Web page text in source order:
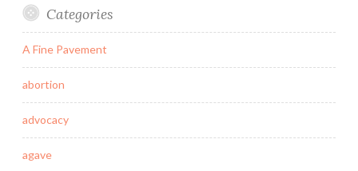
Categories
A Fine Pavement
abortion
advocacy
agave